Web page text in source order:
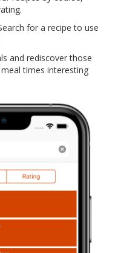
for a recipe to use
and rediscover those
times interesting